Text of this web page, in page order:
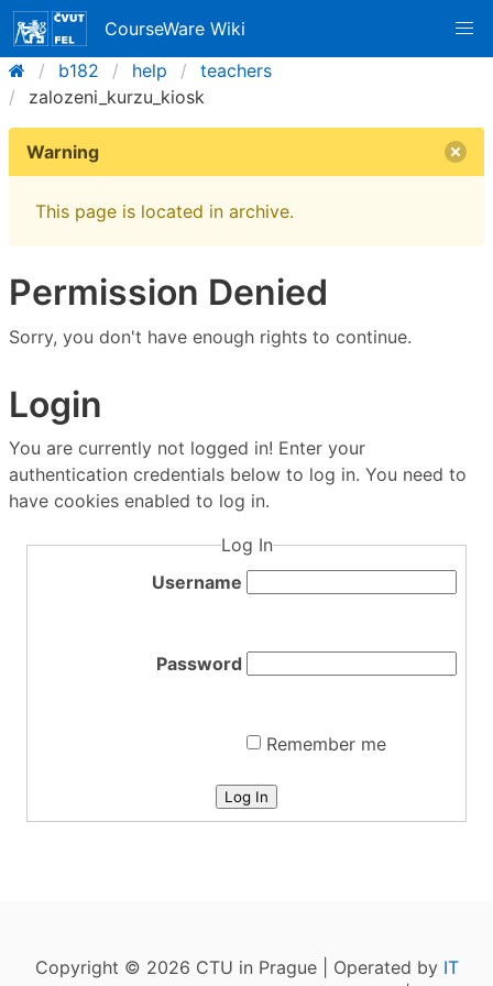
CourseWare Wiki
b182
help
teachers
zalozeni_kurzu_kiosk
Warning
This page is located in archive.
Permission Denied
Sorry, you don't have enough rights to continue.
Login
You are currently not logged in! Enter your
authentication credentials below to log in. You need to
have cookies enabled to log in.
Log In
Username
Password
Remember me
Log In
Copyright © 2026 CTU in Prague | Operated by IT